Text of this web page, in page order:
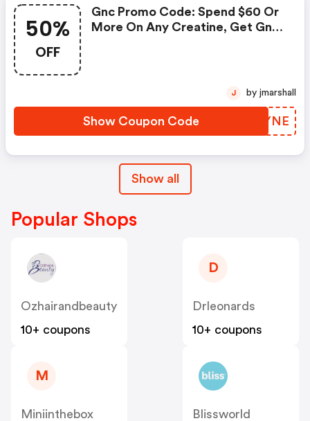
50%
OFF
Gnc Promo Code: Spend $60 Or
More On Any Creatine, Get Gnc
Show Coupon Code RUQYNE
J by jmarshall
Show all
Popular Shops
Ozhairandbeauty
10+ coupons
D
Drleonards
10+ coupons
M
Miniinthebox
Blissworld